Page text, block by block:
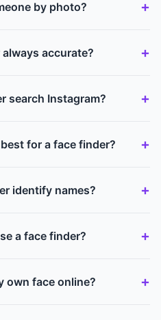
by photo?
accurate?
search Instagram?
for a face finder?
identify names?
a face finder?
own face online?